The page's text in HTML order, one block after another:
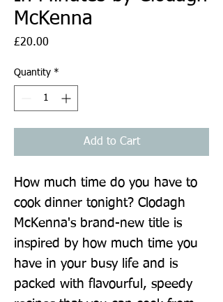
McKenna
£20.00
Quantity *
Add to Cart
How much time do you have to
cook dinner tonight? Clodagh
McKenna's brand-new title is
inspired by how much time you
have in your busy life and is
packed with flavourful, speedy